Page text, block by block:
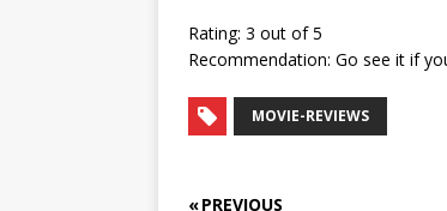
Rating: 3 out of 5
Recommendation: Go see it if
MOVIE-REVIEWS
« PREVIOUS